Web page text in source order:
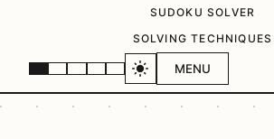
MENU
SUDOKU SOLVER
SOLVING TECHNIQUES